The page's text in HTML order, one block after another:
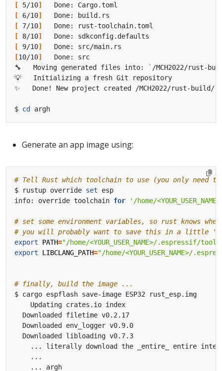
[ 5/10]
[ 6/10]
[ 7/10]
[ 8/10]
[ 9/10]
[10/10]
🔧   Moving generated files into:
` /MCH2022/rust-
$ cd
Generate an app image using:
# Tell Rust which toolchain to use (you only need
$ rustup override set
info: override toolchain for '/home/
# set some environment variables, so rust knows
# you will probably want to save this in a little
export
PATH="/home/<YOUR_USER_NAME>/.espressif/
export
LIBCLANG_PATH="/home/<YOUR_USER_NAME>/
# finally, build the image ...